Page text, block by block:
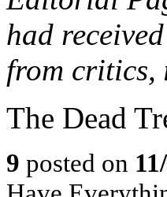
had
from critics,
The Dead
9 posted on